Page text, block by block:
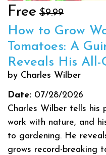
Free $9.99
How to Grow
Tomatoes: A
Reveals His
by Charles Wilber
Date: 07/28/2026
Charles Wilber tells his
work with nature, and
to gardening. He
grows record-breaking